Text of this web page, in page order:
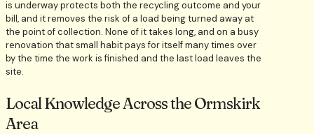
is underway protects both the recycling outcome and your
bill, and it removes the risk of a load being turned away at
the point of collection. None of it takes long, and on a busy
renovation that small habit pays for itself many times over
by the time the work is finished and the last load leaves the
site.
Local Knowledge Across the Ormskirk
Area